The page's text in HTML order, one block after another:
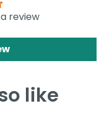
review
like